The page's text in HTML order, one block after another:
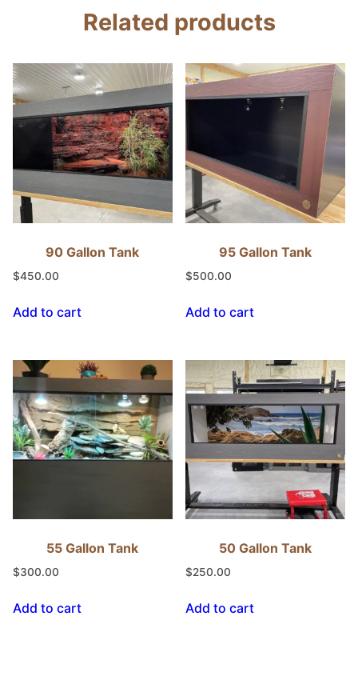
Related products
90 Gallon Tank
$450.00
Add to cart
95 Gallon Tank
$500.00
Add to cart
55 Gallon Tank
$300.00
Add to cart
50 Gallon Tank
$250.00
Add to cart